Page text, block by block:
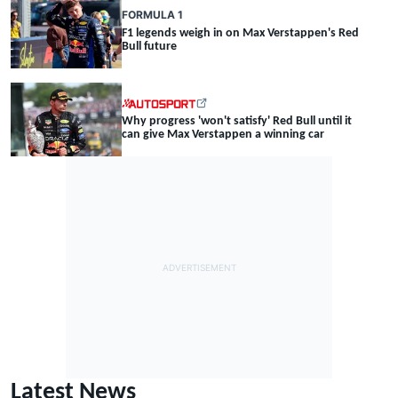
FORMULA 1
F1 legends weigh in on Max Verstappen's Red
Bull future
Why progress 'won't satisfy' Red Bull until it
can give Max Verstappen a winning car
Latest News